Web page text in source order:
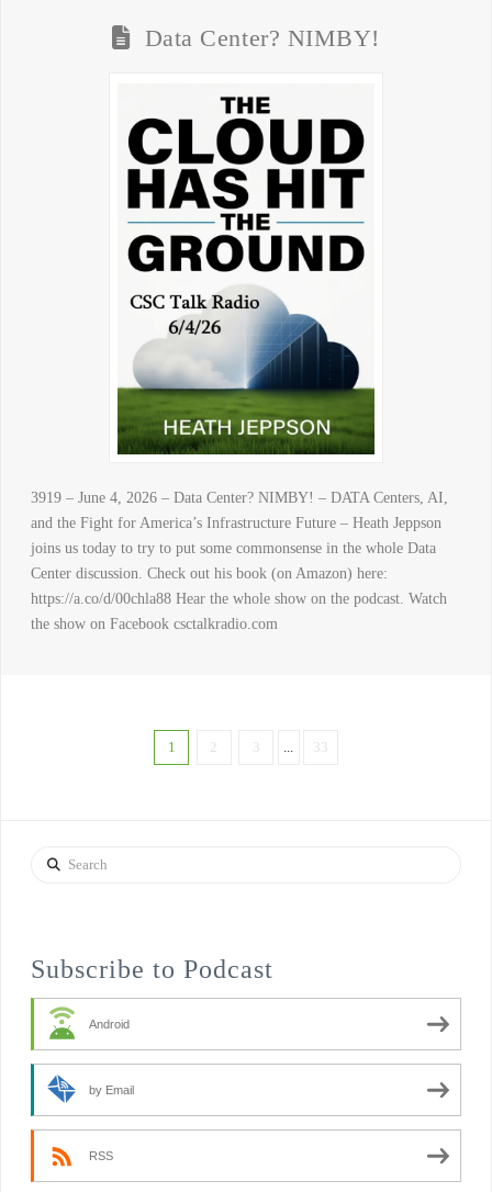
Data Center? NIMBY!
3919 – June 4, 2026 – Data Center? NIMBY! – DATA Centers, AI,
and the Fight for America’s Infrastructure Future – Heath Jeppson
joins us today to try to put some commonsense in the whole Data
Center discussion. Check out his book (on Amazon) here:
https://a.co/d/00chla88 Hear the whole show on the podcast. Watch
the show on Facebook csctalkradio.com
1 2 3 ... 33
Search
Subscribe to Podcast
Android
by Email
RSS